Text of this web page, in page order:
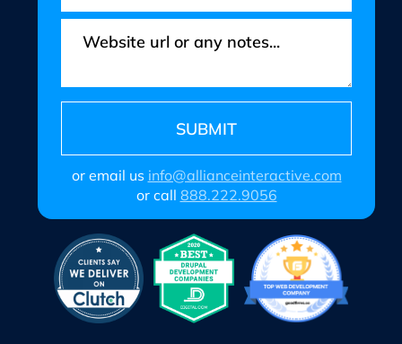
or email us info@allianceinteractive.com
or call 888.222.9056